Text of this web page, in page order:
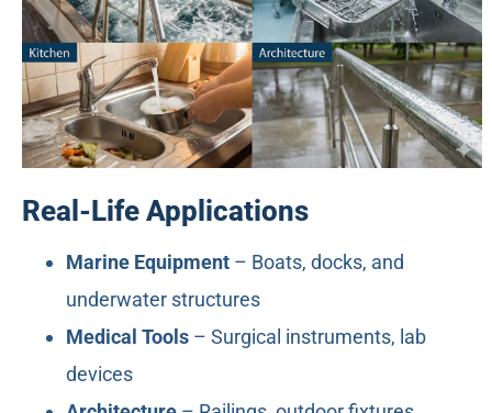
Real-Life Applications
Marine Equipment – Boats, docks, and
underwater structures
Medical Tools – Surgical instruments, lab
devices